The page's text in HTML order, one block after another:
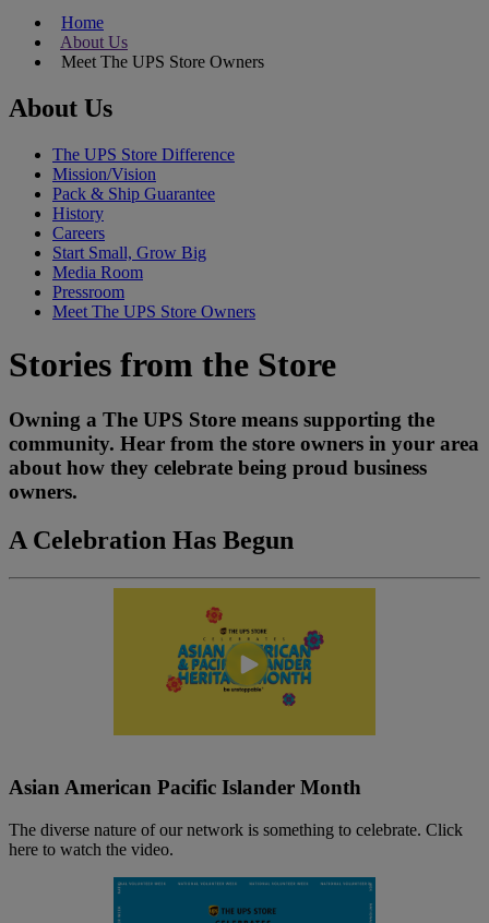
Home
About Us
Meet The UPS Store Owners
About Us
The UPS Store Difference
Mission/Vision
Pack & Ship Guarantee
History
Careers
Start Small, Grow Big
Media Room
Pressroom
Meet The UPS Store Owners
Stories from the Store
Owning a The UPS Store means supporting the
community. Hear from the store owners in your area
about how they celebrate being proud business
owners.
A Celebration Has Begun
Asian American Pacific Islander Month
The diverse nature of our network is something to celebrate. Click
here to watch the video.